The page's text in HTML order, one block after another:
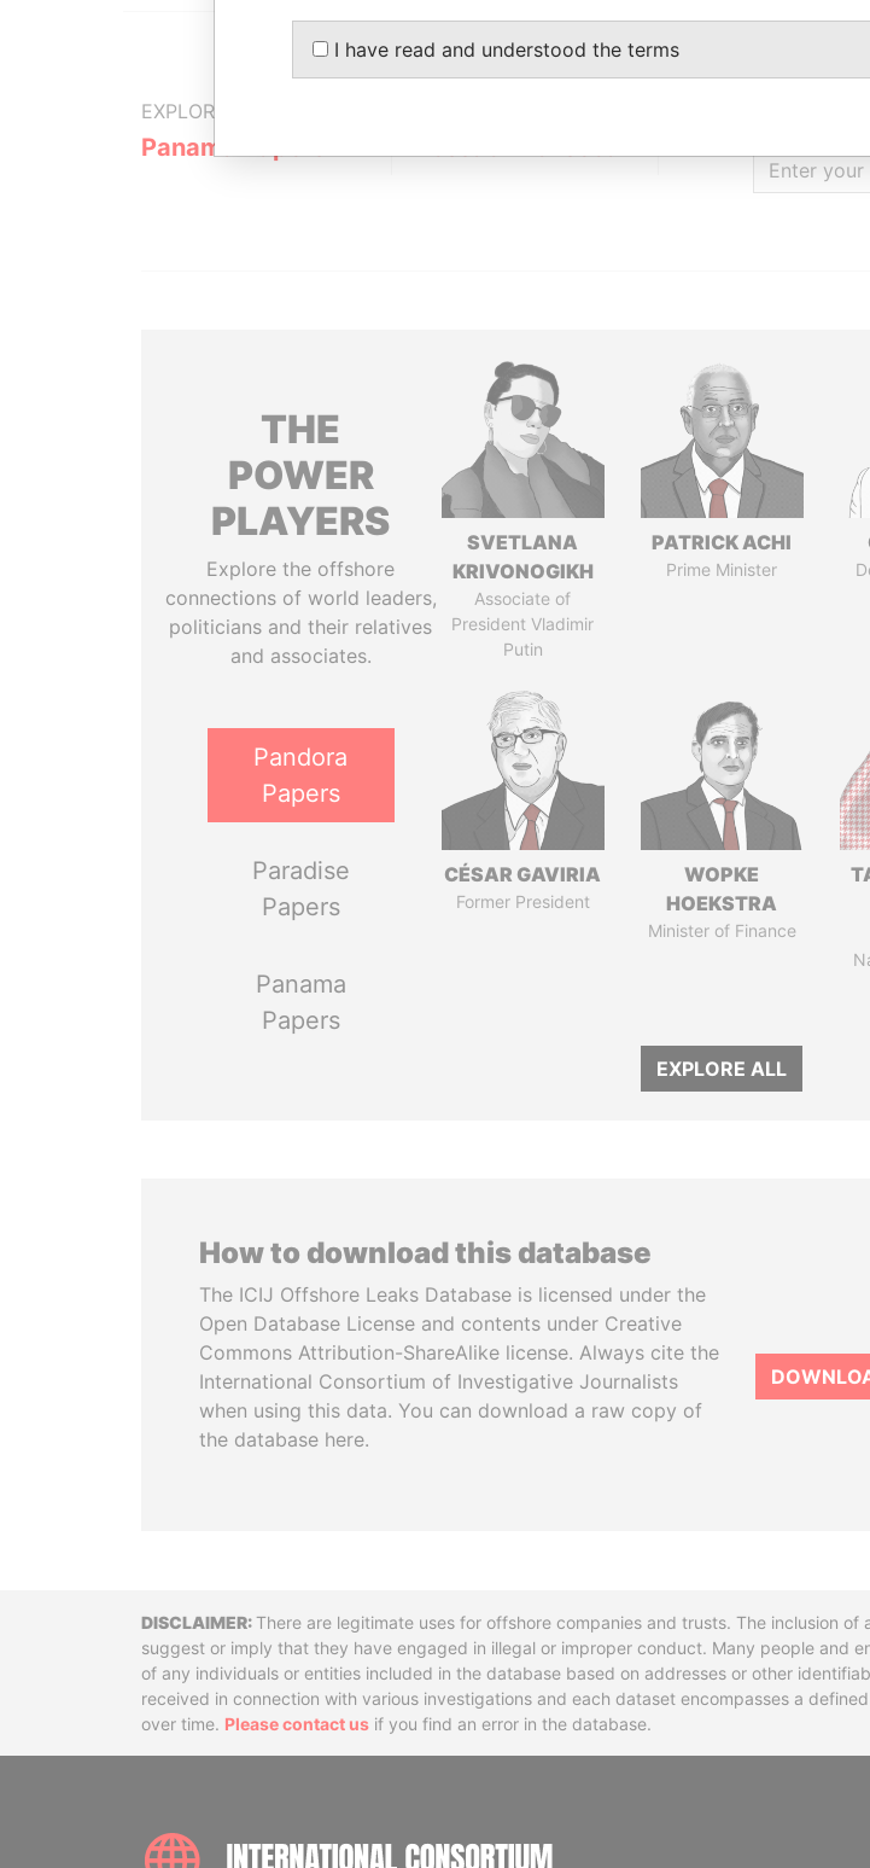
EXPLORE MORE FROM
Panama Papers
GET
THE
POWER
PLAYERS
Explore the offshore
connections of world leaders,
politicians and their relatives
and associates.
Pandora
Papers
Paradise
Papers
Panama
Papers
SVETLANA
KRIVONOGIKH
Associate of
President Vladimir
Putin
PATRICK ACHI
Prime Minister
CÉSAR GAVIRIA
Former President
WOPKE
HOEKSTRA
Minister of Finance
EXPLORE ALL
How to download this database
The ICIJ Offshore Leaks Database is licensed under the
Open Database License and contents under Creative
Commons Attribution-ShareAlike license. Always cite the
International Consortium of Investigative Journalists
when using this data. You can download a raw copy of
the database here.
DisclaimerThere are legitimate uses for offshore companies and trusts. The inclusion
suggest or imply that they have engaged in illegal or improper conduct. Many people and
of any individuals or entities included in the database based on addresses or other
received in connection with various investigations and each dataset encompasses a
over time. Please contact us if you find an error in the database.
INTERNATIONAL
I have read and understood the terms